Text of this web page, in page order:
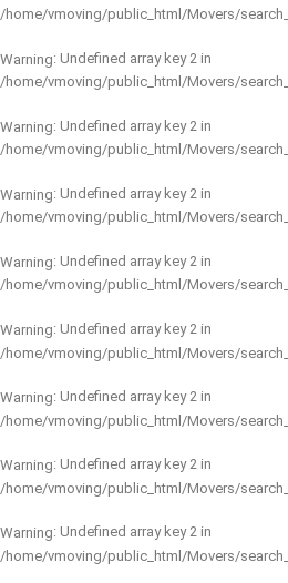
/home/vmoving/public_html/Movers/
Warning: Undefined array key 2 in
/home/vmoving/public_html/Movers/
Warning: Undefined array key 2 in
/home/vmoving/public_html/Movers/
Warning: Undefined array key 2 in
/home/vmoving/public_html/Movers/
Warning: Undefined array key 2 in
/home/vmoving/public_html/Movers/
Warning: Undefined array key 2 in
/home/vmoving/public_html/Movers/
Warning: Undefined array key 2 in
/home/vmoving/public_html/Movers/
Warning: Undefined array key 2 in
/home/vmoving/public_html/Movers/
Warning: Undefined array key 2 in
/home/vmoving/public_html/Movers/